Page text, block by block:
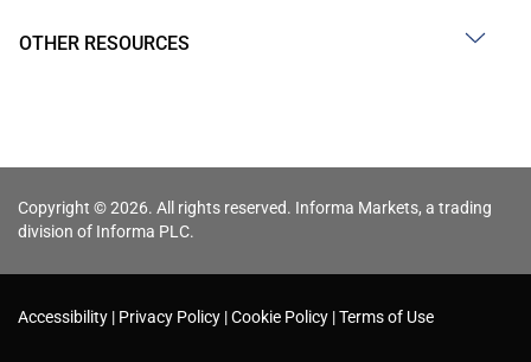
OTHER RESOURCES
Copyright © 2026. All rights reserved. Informa Markets, a trading
division of Informa PLC.
Accessibility Privacy Policy Cookie Policy Terms of Use